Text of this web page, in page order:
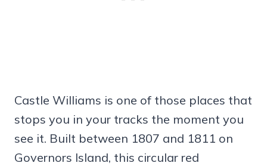
Castle Williams is one of those places that
stops you in your tracks the moment you
see it. Built between 1807 and 1811 on
Governors Island, this circular red